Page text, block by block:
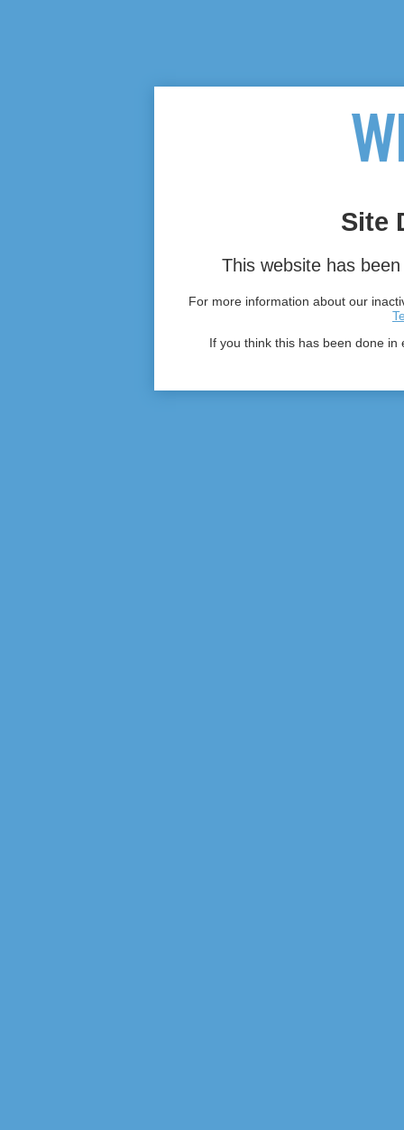
Site
This website has
For more information about our
If you think this has been done